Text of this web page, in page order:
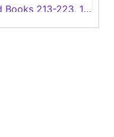
213-223, 1951
224, 1951-1952